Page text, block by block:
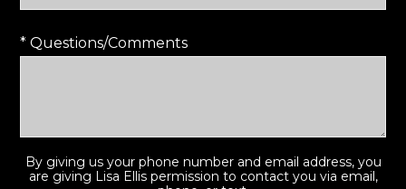
* Questions/Comments
By giving us your phone number and email address, you
are giving Lisa Ellis permission to contact you via email,